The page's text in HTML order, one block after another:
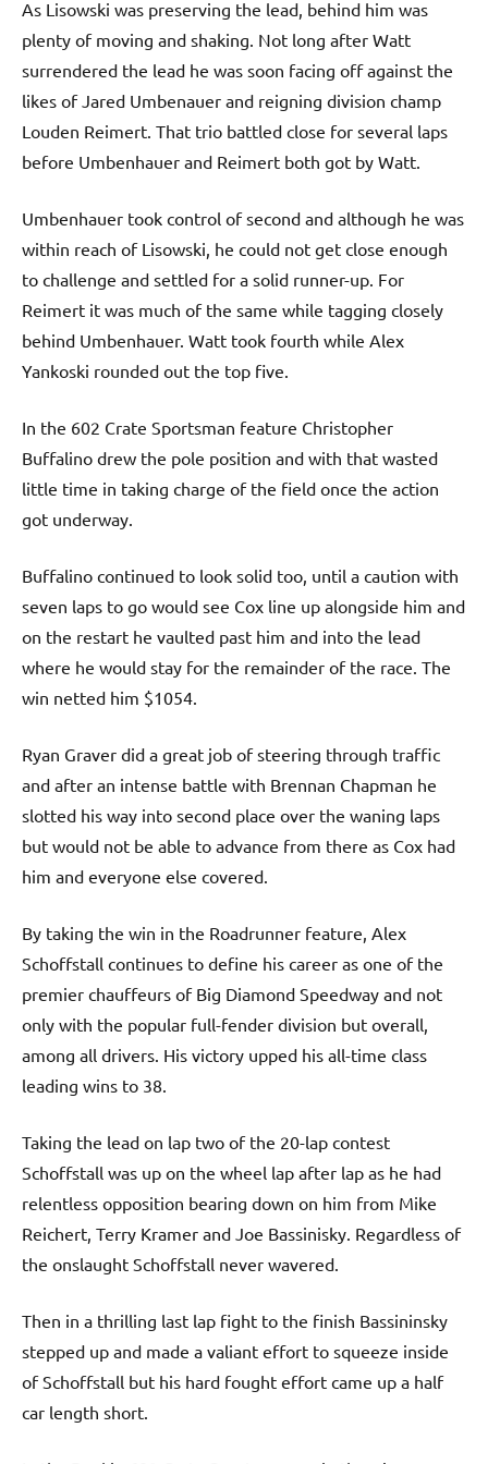
As Lisowski was preserving the lead, behind him was
plenty of moving and shaking. Not long after Watt
surrendered the lead he was soon facing off against the
likes of Jared Umbenauer and reigning division champ
Louden Reimert. That trio battled close for several laps
before Umbenhauer and Reimert both got by Watt.
Umbenhauer took control of second and although he was
within reach of Lisowski, he could not get close enough
to challenge and settled for a solid runner-up. For
Reimert it was much of the same while tagging closely
behind Umbenhauer. Watt took fourth while Alex
Yankoski rounded out the top five.
In the 602 Crate Sportsman feature Christopher
Buffalino drew the pole position and with that wasted
little time in taking charge of the field once the action
got underway.
Buffalino continued to look solid too, until a caution with
seven laps to go would see Cox line up alongside him and
on the restart he vaulted past him and into the lead
where he would stay for the remainder of the race. The
win netted him $1054.
Ryan Graver did a great job of steering through traffic
and after an intense battle with Brennan Chapman he
slotted his way into second place over the waning laps
but would not be able to advance from there as Cox had
him and everyone else covered.
By taking the win in the Roadrunner feature, Alex
Schoffstall continues to define his career as one of the
premier chauffeurs of Big Diamond Speedway and not
only with the popular full-fender division but overall,
among all drivers. His victory upped his all-time class
leading wins to 38.
Taking the lead on lap two of the 20-lap contest
Schoffstall was up on the wheel lap after lap as he had
relentless opposition bearing down on him from Mike
Reichert, Terry Kramer and Joe Bassinisky. Regardless of
the onslaught Schoffstall never wavered.
Then in a thrilling last lap fight to the finish Bassininsky
stepped up and made a valiant effort to squeeze inside
of Schoffstall but his hard fought effort came up a half
car length short.